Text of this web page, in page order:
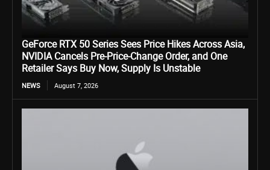
GeForce RTX 50 Series Sees Price Hikes Across Asia,
NVIDIA Cancels Pre-Price-Change Order, and One
Retailer Says Buy Now, Supply Is Unstable
NEWS August 7, 2026